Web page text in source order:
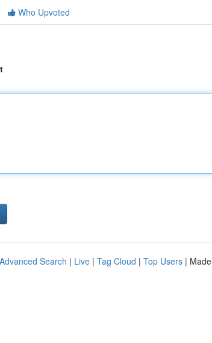
Who Upvoted
Advanced Search | Live | Tag Cloud | Top Users |